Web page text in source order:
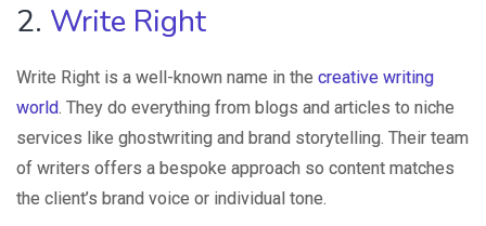
2. Write Right
Write Right is a well-known name in the creative writing
world. They do everything from blogs and articles to niche
services like ghostwriting and brand storytelling. Their team
of writers offers a bespoke approach so content matches
the client’s brand voice or individual tone.